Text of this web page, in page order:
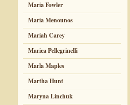
Maria Fowler
Maria Menounos
Mariah Carey
Marica Pellegrinelli
Marla Maples
Martha Hunt
Maryna Linchuk